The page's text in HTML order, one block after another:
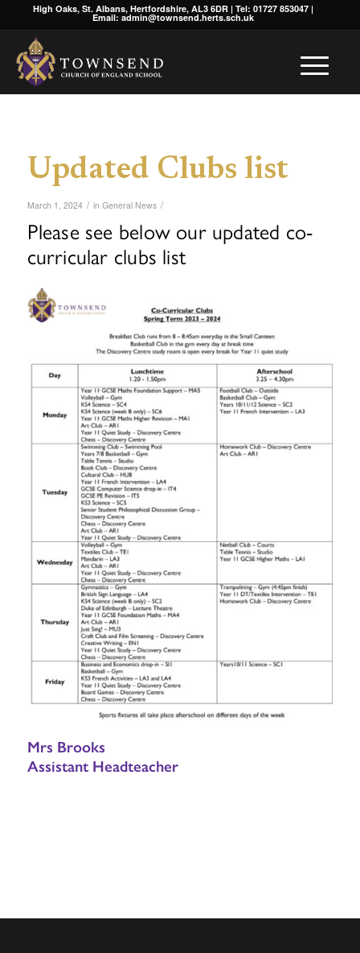
High Oaks, St. Albans, Hertfordshire, AL3 6DR | Tel: 01727 853047 |
Email: admin@townsend.herts.sch.uk
Updated Clubs list
March 1, 2024 / in General News /
Please see below our updated co-
curricular clubs list
Mrs Brooks
Assistant Headteacher